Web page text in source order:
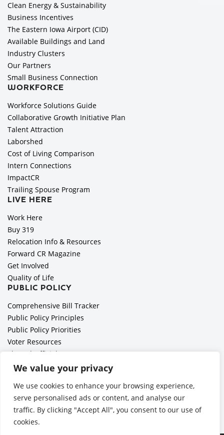
We value your privacy
We use cookies to enhance your browsing experience,
serve personalised ads or content, and analyse our
traffic. By clicking "Accept All", you consent to our use of
cookies.
Clean Energy & Sustainability
Business Incentives
The Eastern Iowa Airport (CID)
Available Buildings and Land
Industry Clusters
Our Partners
Small Business Connection
WORKFORCE
Workforce Solutions Guide
Collaborative Growth Initiative Plan
Talent Attraction
Laborshed
Cost of Living Comparison
Intern Connections
ImpactCR
Trailing Spouse Program
LIVE HERE
Work Here
Buy 319
Relocation Info & Resources
Forward CR Magazine
Get Involved
Quality of Life
PUBLIC POLICY
Comprehensive Bill Tracker
Public Policy Principles
Public Policy Priorities
Voter Resources
Elected Officials
All Politics is Local Podcast
Employer Toolkit: Preparing for Immigration Enforcements